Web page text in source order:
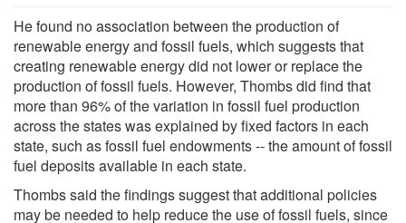
He found no association between the production of
renewable energy and fossil fuels, which suggests that
creating renewable energy did not lower or replace the
production of fossil fuels. However, Thombs did find that
more than 96% of the variation in fossil fuel production
across the states was explained by fixed factors in each
state, such as fossil fuel endowments -- the amount of fossil
fuel deposits available in each state.
Thombs said the findings suggest that additional policies
may be needed to help reduce the use of fossil fuels, since